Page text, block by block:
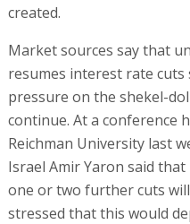
created.
Market sources say that
resumes interest rate
pressure on the shekel-
continue. At a conference
Reichman University last
Israel Amir Yaron said
one or two further cuts
stressed that this would